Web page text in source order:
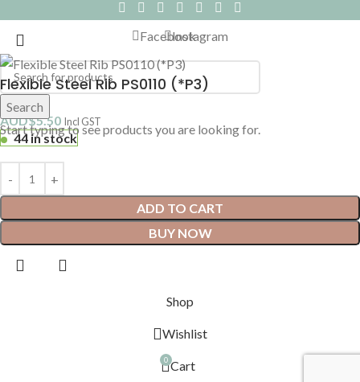
Search
Start typing to see products you are looking for.
FacebookInstagram
Flexible Steel Rib PS0110 (*P3)
AUD$5.50 Incl GST
44 in stock
ADD TO CART
BUY NOW
Shop
Wishlist
0 Cart